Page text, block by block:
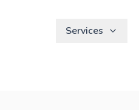
Services